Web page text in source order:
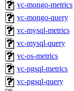
vc-mongo-metrics
vc-mongo-query
vc-mysql-metrics
vc-mysql-query
vc-os-metrics
vc-pgsql-metrics
vc-pgsql-query